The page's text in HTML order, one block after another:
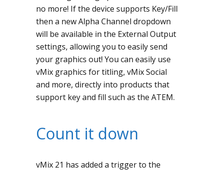
no more! If the device supports Key/Fill
then a new Alpha Channel dropdown
will be available in the External Output
settings, allowing you to easily send
your graphics out! You can easily use
vMix graphics for titling, vMix Social
and more, directly into products that
support key and fill such as the ATEM.
Count it down
vMix 21 has added a trigger to the